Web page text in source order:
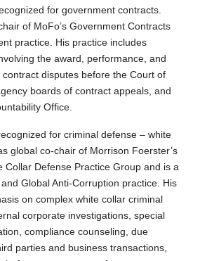
for government contracts.
of MoFo’s Government Contracts
practice. His practice includes
the award, performance, and
disputes before the Court of
boards of contract appeals, and
Office.
for criminal defense – white
global co-chair of Morrison Foerster’s
Collar Defense Practice Group and is a
Global Anti-Corruption practice. His
on complex white collar criminal
corporate investigations, special
compliance counseling, due
parties and business transactions,